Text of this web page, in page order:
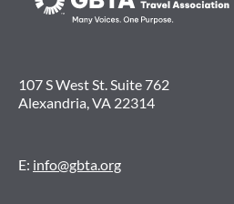
107 S West St. Suite 762
Alexandria, VA 22314
E: info@gbta.org